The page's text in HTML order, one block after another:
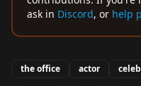
ask in Discord, or help
the office actor